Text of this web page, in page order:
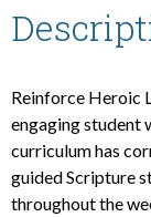
4-
7)
Reinforce Heroic
engaging student
curriculum has
guided Scripture
throughout the